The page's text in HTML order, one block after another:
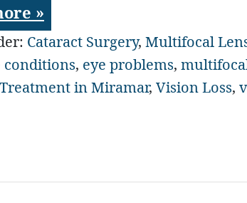
»
Cataract Surgery, Multifocal
conditions, eye problems,
in Miramar, Vision Loss,